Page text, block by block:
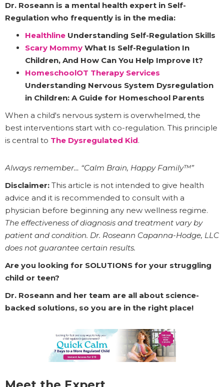
Dr. Roseann is a mental health expert in Self-
Regulation who frequently is in the media:
Healthline Understanding Self-Regulation Skills
Scary Mommy What Is Self-Regulation In
Children, And How Can You Help Improve It?
HomeschoolOT Therapy Services
Understanding Nervous System Dysregulation
in Children: A Guide for Homeschool Parents
When a child's nervous system is overwhelmed, the
best interventions start with co-regulation. This principle
is central to The Dysregulated Kid.
Always remember… “Calm Brain, Happy Family™”
Disclaimer: This article is not intended to give health
advice and it is recommended to consult with a
physician before beginning any new wellness regime.
The effectiveness of diagnosis and treatment vary by
patient and condition. Dr. Roseann Capanna-Hodge, LLC
does not guarantee certain results.
Are you looking for SOLUTIONS for your struggling
child or teen?
Dr. Roseann and her team are all about science-
backed solutions, so you are in the right place!